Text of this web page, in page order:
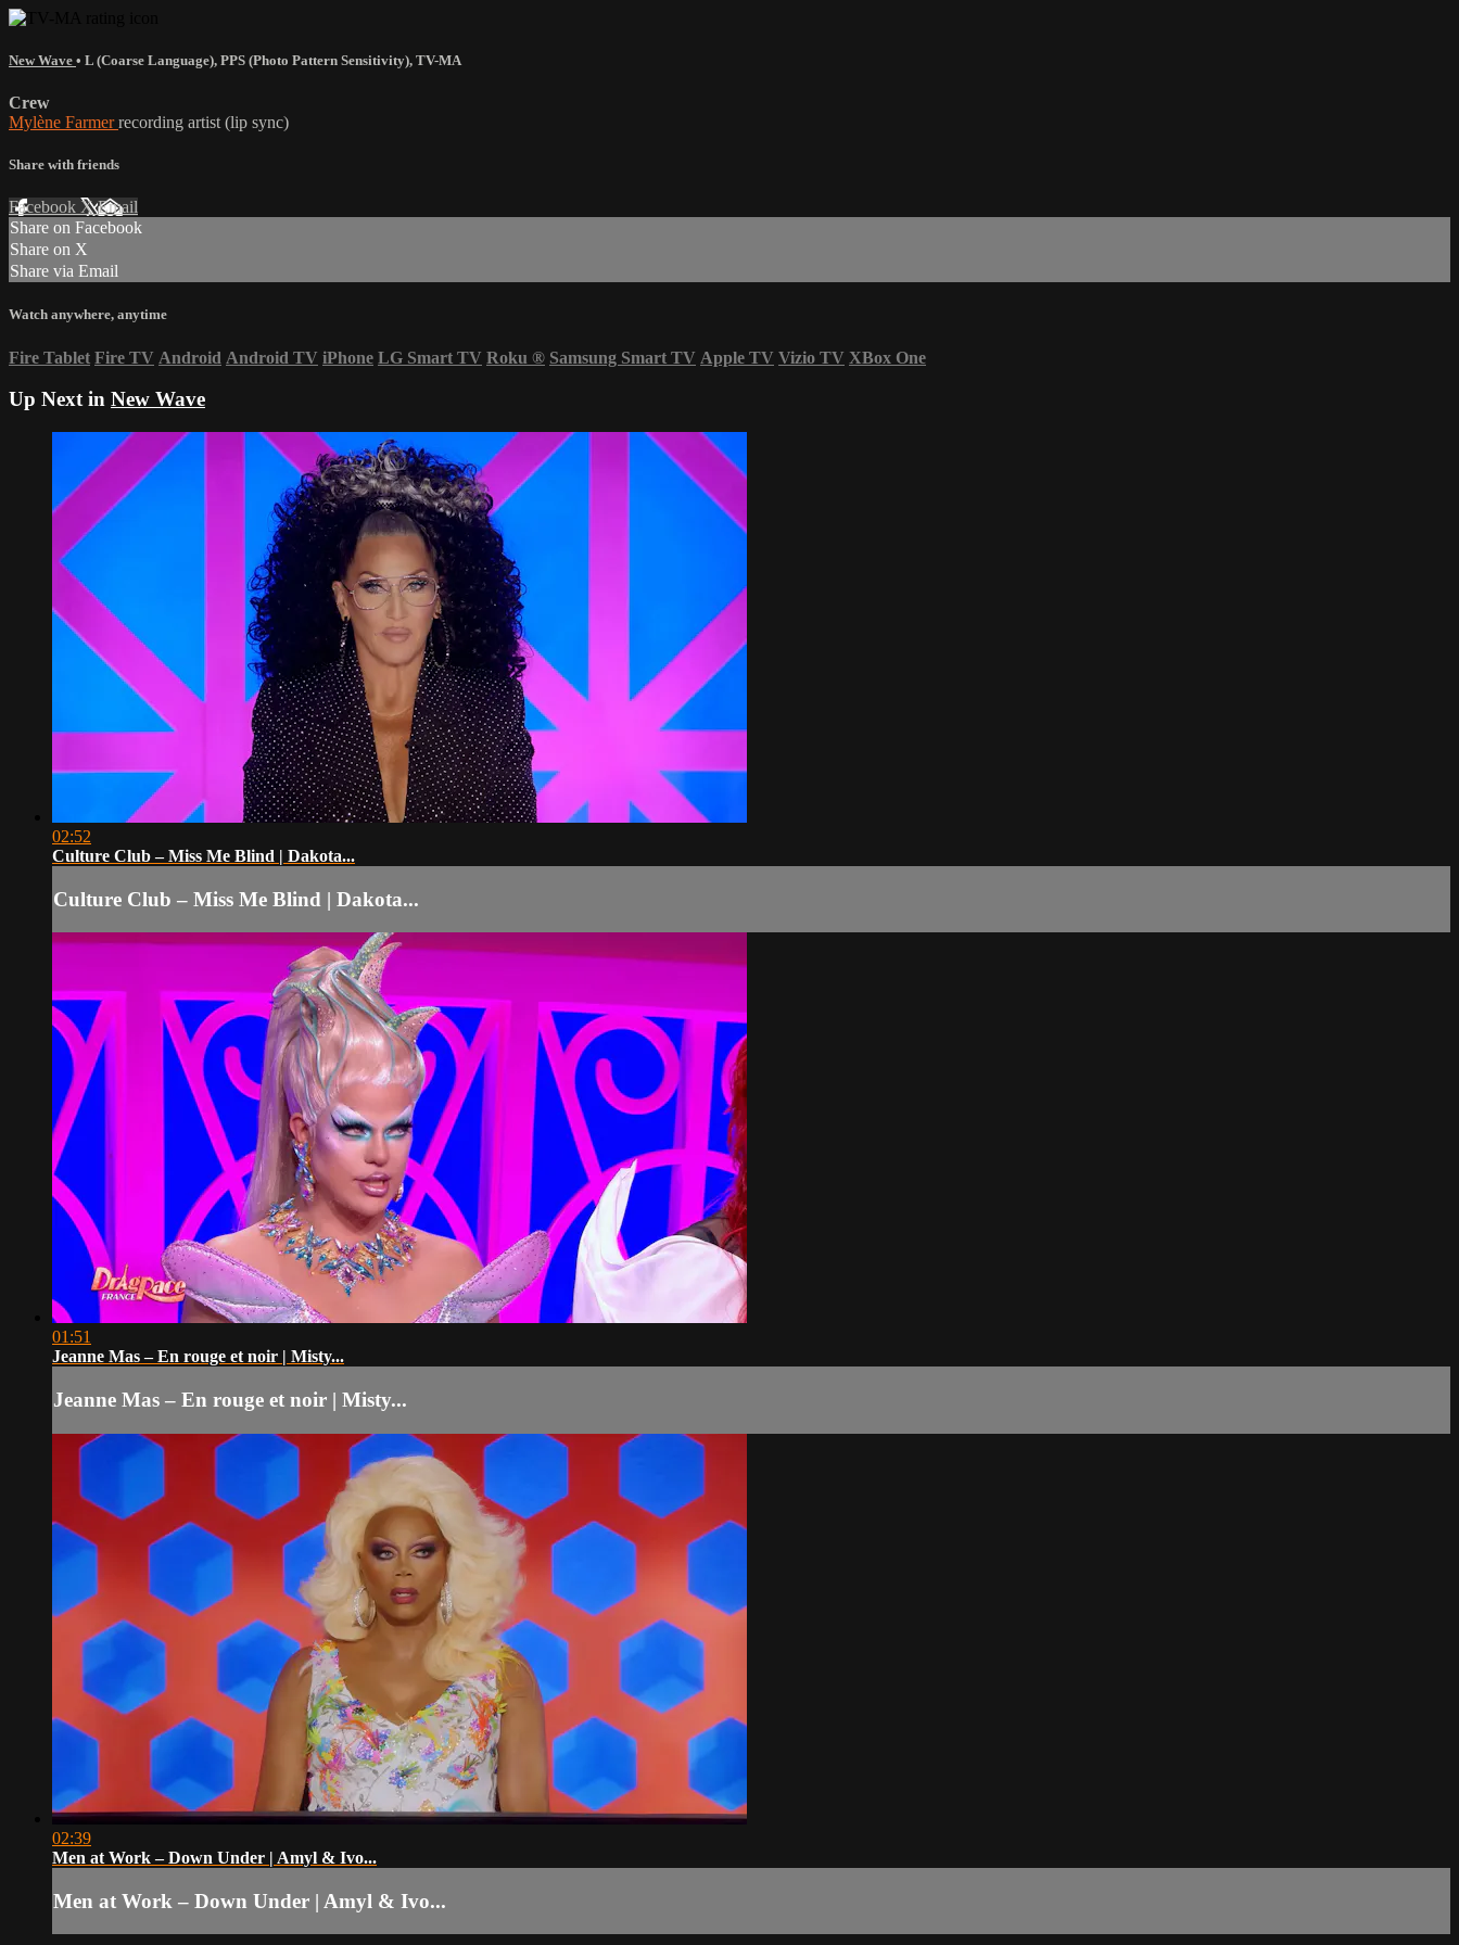
New Wave • L (Coarse Language), PPS (Photo Pattern Sensitivity), TV-MA
Crew
Mylène Farmerrecording artist (lip sync)
Share with friends
Facebook XEmail
Share on Facebook
Share on X
Share via Email
Watch anywhere, anytime
Fire Tablet Fire TV Android Android TV iPhone LG Smart TV Roku ® Samsung Smart TV Apple TV Vizio TV XBox One
Up Next in New Wave
02:52
Culture Club – Miss Me Blind | Dakota...
Culture Club – Miss Me Blind | Dakota...
01:51
Jeanne Mas – En rouge et noir | Misty...
Jeanne Mas – En rouge et noir | Misty...
02:39
Men at Work – Down Under | Amyl & Ivo...
Men at Work – Down Under | Amyl & Ivo...